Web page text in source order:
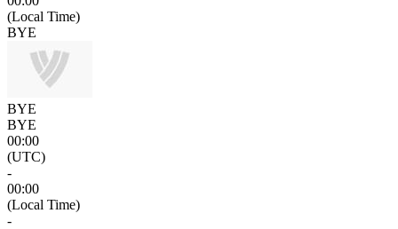
(Local Time)
BYE
BYE
BYE
00:00
(UTC)
-
00:00
(Local Time)
-